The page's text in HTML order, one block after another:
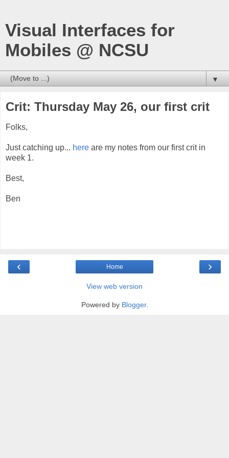
Visual Interfaces for
Mobiles @ NCSU
▼
Crit: Thursday May 26, our first crit
Folks,
Just catching up... here are my notes from our first crit in
week 1.
Best,
Ben
‹ ›
Home
View web version
Powered by Blogger.